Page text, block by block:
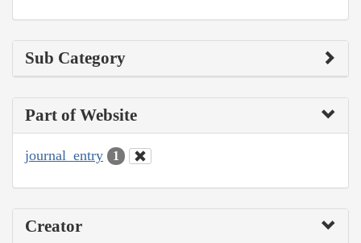
Sub Category
Part of Website
journal_entry 1
Creator